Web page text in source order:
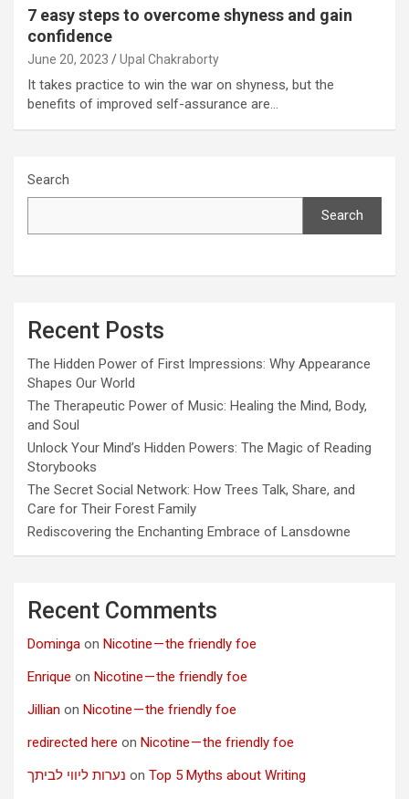
7 easy steps to overcome shyness and gain
confidence
June 20, 2023 Upal Chakraborty
It takes practice to win the war on shyness, but the
benefits of improved self-assurance are…
Search
Search
Recent Posts
The Hidden Power of First Impressions: Why Appearance
Shapes Our World
The Therapeutic Power of Music: Healing the Mind, Body,
and Soul
Unlock Your Mind’s Hidden Powers: The Magic of Reading
Storybooks
The Secret Social Network: How Trees Talk, Share, and
Care for Their Forest Family
Rediscovering the Enchanting Embrace of Lansdowne
Recent Comments
Dominga on Nicotine — the friendly foe
Enrique on Nicotine — the friendly foe
Jillian on Nicotine — the friendly foe
redirected here on Nicotine — the friendly foe
נערות ליווי לביתך on Top 5 Myths about Writing